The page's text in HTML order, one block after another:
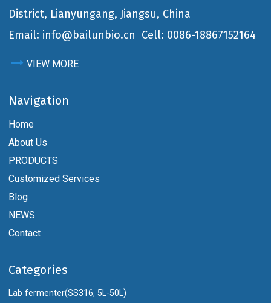
District, Lianyungang, Jiangsu, China
Email: info@bailunbio.cn Cell: 0086-18867152164
VIEW MORE
Navigation
Home
About Us
PRODUCTS
Customized Services
Blog
NEWS
Contact
Categories
Lab fermenter(SS316, 5L-50L)